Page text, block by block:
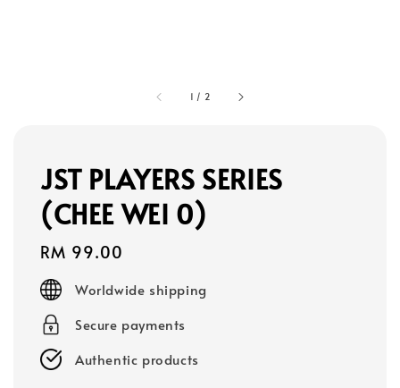
1 / 2
JST PLAYERS SERIES
(CHEE WEI 0)
Regular
price
RM 99.00
Worldwide shipping
Secure payments
Authentic products